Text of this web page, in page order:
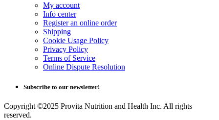
My account
Info center
Register an online order
Shipping
Cookie Usage Policy
Privacy Policy
Terms of Service
Online Dispute Resolution
Subscribe to our newsletter!
Copyright ©2025 Provita Nutrition and Health Inc. All rights
reserved.